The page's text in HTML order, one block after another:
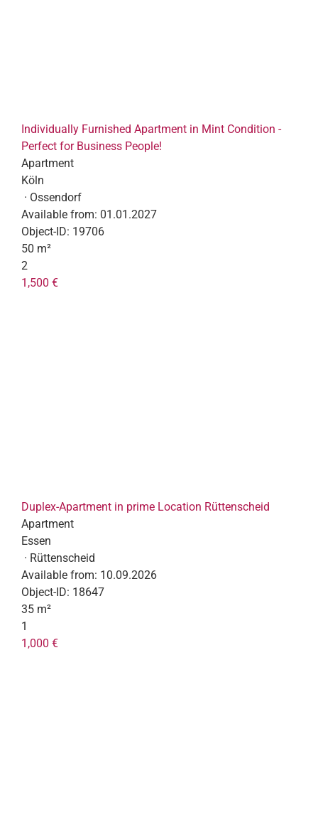
Individually Furnished Apartment in Mint Condition -
Perfect for Business People!
Apartment
Köln
· Ossendorf
Available from: 01.01.2027
Object-ID: 19706
50 m²
2
1,500 €
Duplex-Apartment in prime Location Rüttenscheid
Apartment
Essen
· Rüttenscheid
Available from: 10.09.2026
Object-ID: 18647
35 m²
1
1,000 €